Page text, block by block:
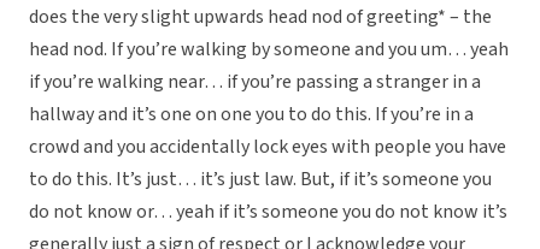
does the very slight upwards head nod of greeting* – the
head nod. If you’re walking by someone and you um… yeah
if you’re walking near… if you’re passing a stranger in a
hallway and it’s one on one you to do this. If you’re in a
crowd and you accidentally lock eyes with people you have
to do this. It’s just… it’s just law. But, if it’s someone you
do not know or… yeah if it’s someone you do not know it’s